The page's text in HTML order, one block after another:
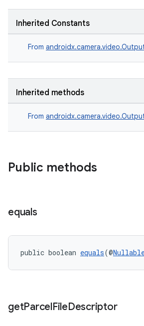
Inherited Constants
From
Inherited methods
From
Public methods
equals
public boolean equals(@
getParcelFileDescriptor